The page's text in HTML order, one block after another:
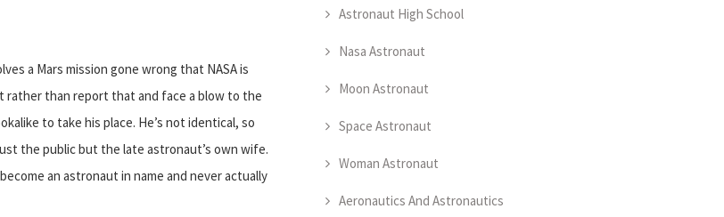
a Mars mission gone wrong that NASA is
than report that and face a blow to the
to take his place. He’s not identical, so
the public but the late astronaut’s own wife.
an astronaut in name and never actually
Astronaut High School
Nasa Astronaut
Moon Astronaut
Space Astronaut
Woman Astronaut
Aeronautics And Astronautics